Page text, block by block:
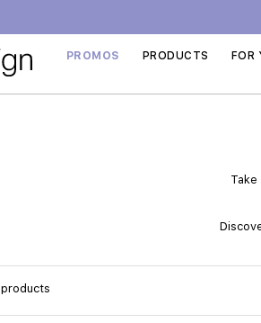
PROMOS PRODUCTS FOR
products